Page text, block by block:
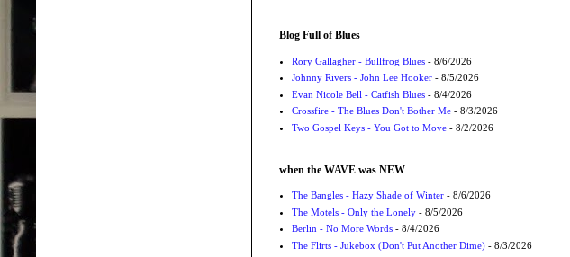
Blog Full of Blues
Rory Gallagher - Bullfrog Blues- 8/6/2026
Johnny Rivers - John Lee Hooker- 8/5/2026
Evan Nicole Bell - Catfish Blues- 8/4/2026
Crossfire - The Blues Don't Bother Me- 8/3/2026
Two Gospel Keys - You Got to Move- 8/2/2026
when the WAVE was NEW
The Bangles - Hazy Shade of Winter- 8/6/2026
The Motels - Only the Lonely- 8/5/2026
Berlin - No More Words- 8/4/2026
The Flirts - Jukebox (Don't Put Another Dime)- 8/3/2026